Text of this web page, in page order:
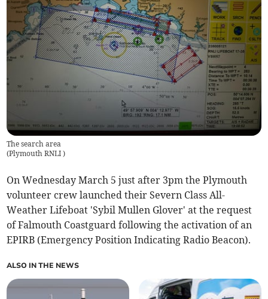
The search area
(Plymouth RNLI)
On Wednesday March 5 just after 3pm the Plymouth
volunteer crew launched their Severn Class All-
Weather Lifeboat 'Sybil Mullen Glover' at the request
of Falmouth Coastguard following the activation of an
EPIRB (Emergency Position Indicating Radio Beacon).
ALSO IN THE NEWS